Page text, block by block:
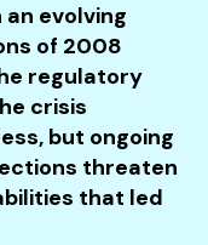
evolving
of 2008
regulatory
crisis
but ongoing
threaten
that led